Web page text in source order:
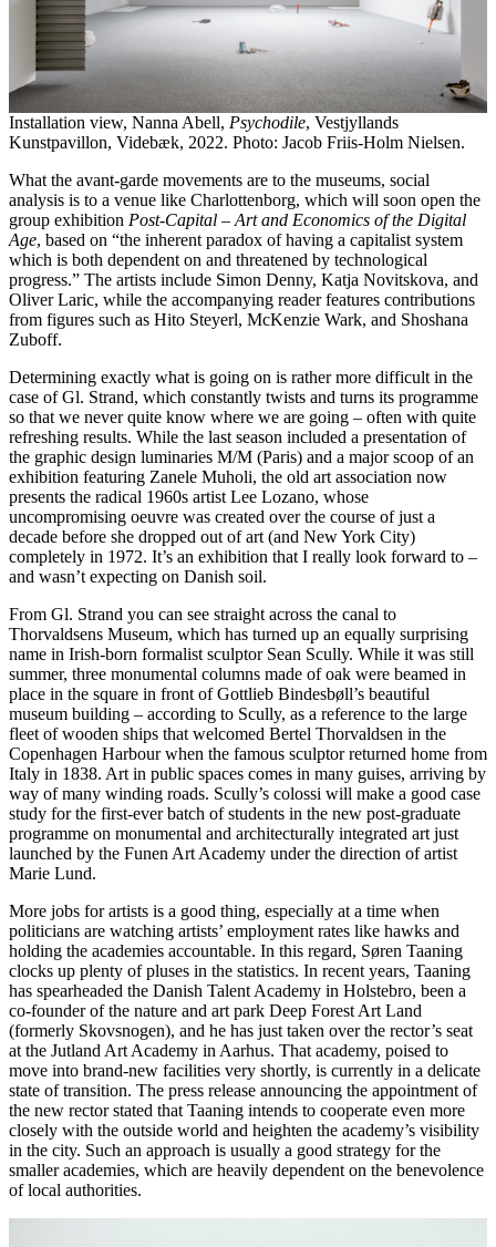
Installation view, Nanna Abell, Psychodile, Vestjyllands
Kunstpavillon, Videbæk, 2022. Photo: Jacob Friis-Holm Nielsen.
What the avant-garde movements are to the museums, social
analysis is to a venue like Charlottenborg, which will soon open the
group exhibition Post-Capital – Art and Economics of the Digital
Age, based on “the inherent paradox of having a capitalist system
which is both dependent on and threatened by technological
progress.” The artists include Simon Denny, Katja Novitskova, and
Oliver Laric, while the accompanying reader features contributions
from figures such as Hito Steyerl, McKenzie Wark, and Shoshana
Zuboff.
Determining exactly what is going on is rather more difficult in the
case of Gl. Strand, which constantly twists and turns its programme
so that we never quite know where we are going – often with quite
refreshing results. While the last season included a presentation of
the graphic design luminaries M/M (Paris) and a major scoop of an
exhibition featuring Zanele Muholi, the old art association now
presents the radical 1960s artist Lee Lozano, whose
uncompromising oeuvre was created over the course of just a
decade before she dropped out of art (and New York City)
completely in 1972. It’s an exhibition that I really look forward to –
and wasn’t expecting on Danish soil.
From Gl. Strand you can see straight across the canal to
Thorvaldsens Museum, which has turned up an equally surprising
name in Irish-born formalist sculptor Sean Scully. While it was still
summer, three monumental columns made of oak were beamed in
place in the square in front of Gottlieb Bindesbøll’s beautiful
museum building – according to Scully, as a reference to the large
fleet of wooden ships that welcomed Bertel Thorvaldsen in the
Copenhagen Harbour when the famous sculptor returned home from
Italy in 1838. Art in public spaces comes in many guises, arriving by
way of many winding roads. Scully’s colossi will make a good case
study for the first-ever batch of students in the new post-graduate
programme on monumental and architecturally integrated art just
launched by the Funen Art Academy under the direction of artist
Marie Lund.
More jobs for artists is a good thing, especially at a time when
politicians are watching artists’ employment rates like hawks and
holding the academies accountable. In this regard, Søren Taaning
clocks up plenty of pluses in the statistics. In recent years, Taaning
has spearheaded the Danish Talent Academy in Holstebro, been a
co-founder of the nature and art park Deep Forest Art Land
(formerly Skovsnogen), and he has just taken over the rector’s seat
at the Jutland Art Academy in Aarhus. That academy, poised to
move into brand-new facilities very shortly, is currently in a delicate
state of transition. The press release announcing the appointment of
the new rector stated that Taaning intends to cooperate even more
closely with the outside world and heighten the academy’s visibility
in the city. Such an approach is usually a good strategy for the
smaller academies, which are heavily dependent on the benevolence
of local authorities.